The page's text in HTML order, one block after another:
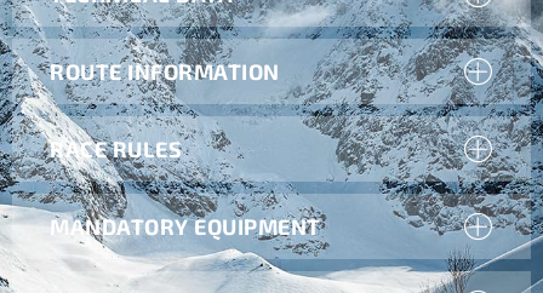
ROUTE INFORMATION
RACE RULES
MANDATORY EQUIPMENT